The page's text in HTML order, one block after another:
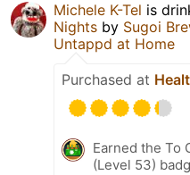
Michele K-Tel is
Nights by Sugoi
Untappd at Home
Purchased at
Earned the To
(Level 53)